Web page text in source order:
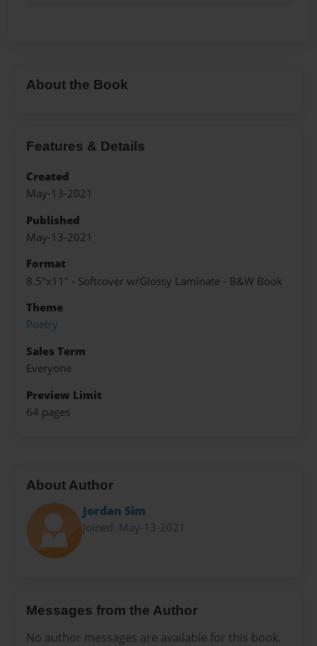
About the Book
Features & Details
Created
May-13-2021
Published
May-13-2021
Format
8.5"x11" - Softcover w/Glossy Laminate - B&W Book
Theme
Poetry
Sales Term
Everyone
Preview Limit
64 pages
About Author
Jordan Sim
Joined: May-13-2021
Messages from the Author
No author messages are available for this book.